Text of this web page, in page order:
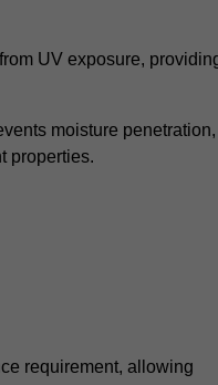
UV exposure,
moisture penetration,
properties.
requirement, allowing